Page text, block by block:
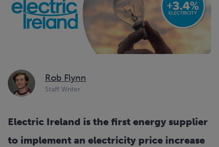
Rob Flynn
Staff Writer
Electric Ireland is the first energy supplier
to implement an electricity price increase